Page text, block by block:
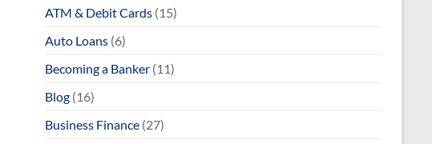
ATM & Debit Cards (15)
Auto Loans (6)
Becoming a Banker (11)
Blog (16)
Business Finance (27)